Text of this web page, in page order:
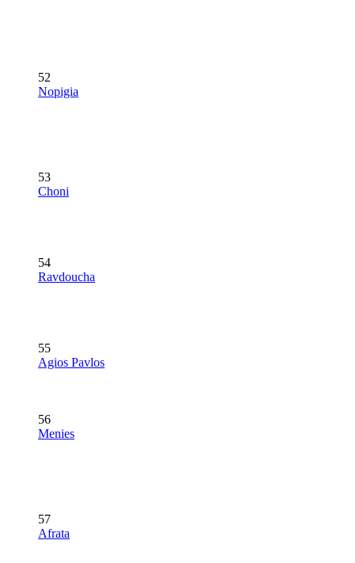
52
Nopigia
53
Choni
54
Ravdoucha
55
Agios Pavlos
56
Menies
57
Afrata